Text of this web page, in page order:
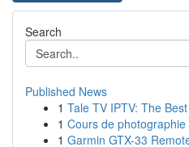
Search
Published News
1 Tale TV IPTV: The
1 Cours de
1 Garmin GTX-33